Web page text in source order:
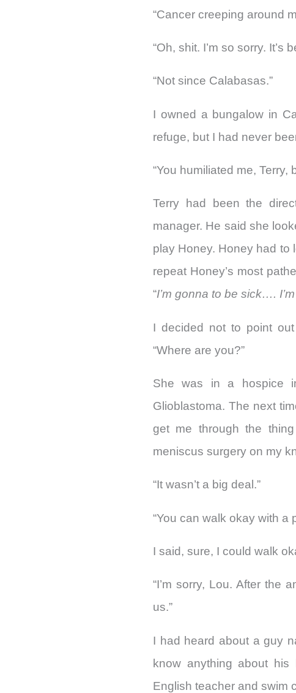
“Cancer creeping around
“Oh, shit. I’m so sorry. It’s
“Not since Calabasas.”
I owned a bungalow in
refuge, but I had never
“You humiliated me, Terry,
Terry had been the
manager. He said she
play Honey. Honey had to
repeat Honey’s most
“I’m gonna to be sick….
I decided not to point out
“Where are you?”
She was in a hospice
Glioblastoma. The next
get me through the
meniscus surgery on my
“It wasn’t a big deal.”
“You can walk okay with a
I said, sure, I could walk
“I’m sorry, Lou. After the
us.”
I had heard about a guy
know anything about
English teacher and swim